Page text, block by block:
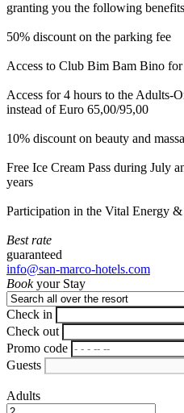
granting you the following
50% discount on the parking fee
Access to Club Bim Bam Bino
Access for 4 hours to the Adults-
instead of Euro 65,00/95,00
10% discount on beauty and
Free Ice Cream Pass during July
years
Participation in the Vital Energy
Best rate
guaranteed
info@san-marco-hotels.com
Bookyour Stay
Check in
Check out
Promo code
Guests
Adults